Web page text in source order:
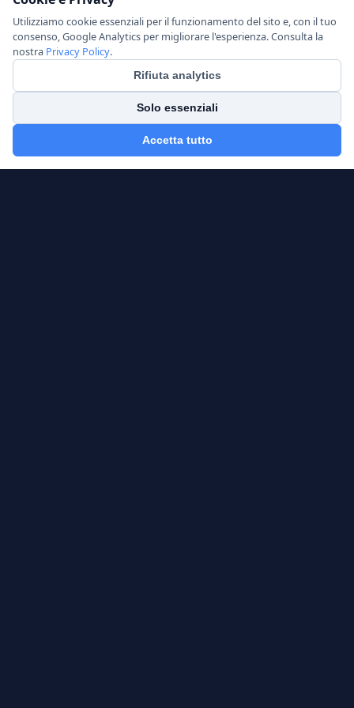
Utilizziamo cookie essenziali per il funzionamento del sito e, con il tuo
consenso, Google Analytics per migliorare l'esperienza. Consulta la
nostra Privacy Policy.
Rifiuta analytics
Solo essenziali
Accetta tutto